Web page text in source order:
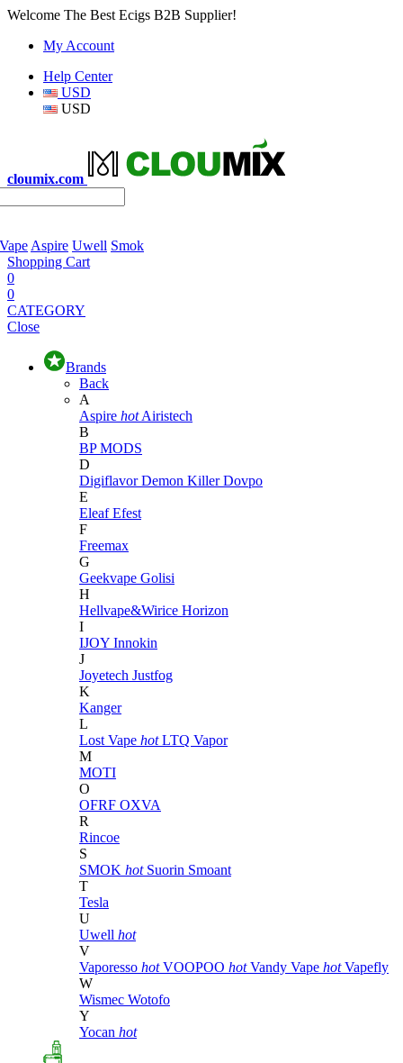
Welcome The Best Ecigs B2B Supplier!
My Account
Help Center
USD
USD
cloumix.com
Aspire Uwell Smok
Shopping Cart
0
0
CATEGORY
Close
Brands
Back
A
Aspire hot Airistech
B
BP MODS
D
DigiflavorDemon KillerDovpo
E
EleafEfest
F
Freemax
G
Geekvape Golisi
H
Hellvape&Wirice Horizon
I
IJOY Innokin
J
Joyetech Justfog
K
Kanger
L
Lost Vape hot LTQ Vapor
M
MOTI
O
OFRF OXVA
R
Rincoe
S
SMOK hot Suorin Smoant
T
Tesla
U
Uwell hot
V
Vaporesso hot VOOPOO hot Vandy Vape hot Vapefly
W
Wismec Wotofo
Y
Yocan hot